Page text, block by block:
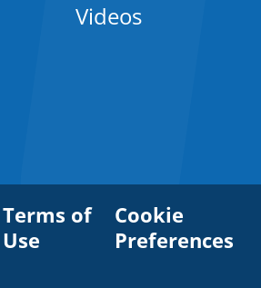
Videos
Terms of
Use
Cookie
Preferences